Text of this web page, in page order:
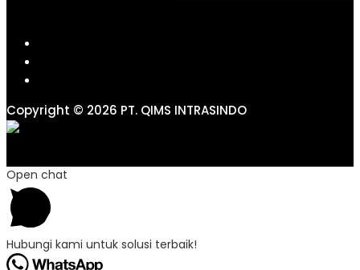
Copyright © 2026 PT. QIMS INTRASINDO
Open chat
Hubungi kami untuk solusi terbaik!